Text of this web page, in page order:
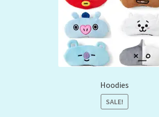
Hoodies
SALE!